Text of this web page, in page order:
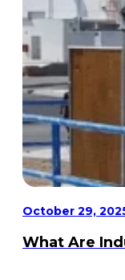
October 29,
What Are